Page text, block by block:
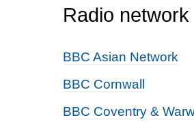
Radio network
BBC Asian Network
BBC Cornwall
BBC Coventry &